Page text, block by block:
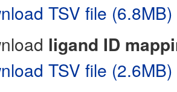
TSV file (6.8MB)
ligand ID
TSV file (2.6MB)